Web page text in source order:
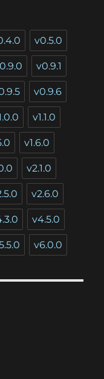
v0.5.0
v0.9.1
v0.9.6
v1.1.0
v1.6.0
v2.1.0
v2.6.0
v4.5.0
v6.0.0